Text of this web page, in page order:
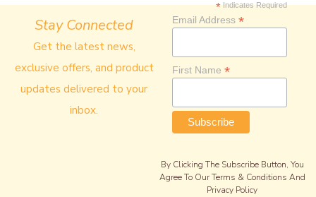
Stay Connected
Get the latest news,
exclusive offers, and product
updates delivered to your
inbox.
*Indicates Required
Email Address *
First Name *
By Clicking The Subscribe Button, You
Agree To Our Terms & Conditions And
Privacy Policy